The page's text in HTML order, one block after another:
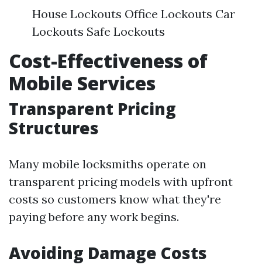
House Lockouts Office Lockouts Car
Lockouts Safe Lockouts
Cost-Effectiveness of
Mobile Services
Transparent Pricing
Structures
Many mobile locksmiths operate on
transparent pricing models with upfront
costs so customers know what they're
paying before any work begins.
Avoiding Damage Costs